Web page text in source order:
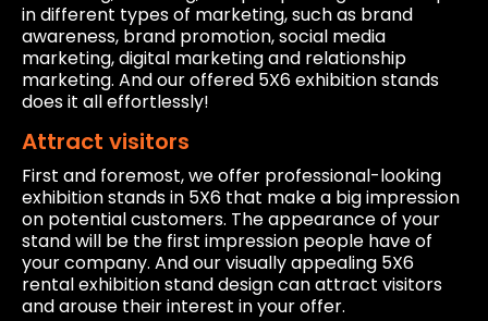
in different types of marketing, such as brand
awareness, brand promotion, social media
marketing, digital marketing and relationship
marketing. And our offered 5X6 exhibition stands
does it all effortlessly!
Attract visitors
First and foremost, we offer professional-looking
exhibition stands in 5X6 that make a big impression
on potential customers. The appearance of your
stand will be the first impression people have of
your company. And our visually appealing 5X6
rental exhibition stand design can attract visitors
and arouse their interest in your offer.